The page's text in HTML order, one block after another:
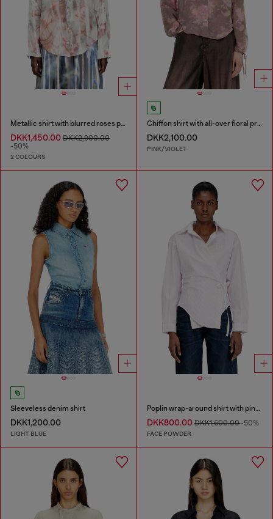
Metallic shirt with blurred roses print
DKK1,450.00 DKK2,900.00
-50%
2 COLOURS
Chiffon shirt with all-over floral print
DKK2,100.00
PINK/VIOLET
Sleeveless denim shirt
DKK1,200.00
LIGHT BLUE
Poplin wrap-around shirt with pinstripes
DKK800.00DKK1,600.00-50%
FACE POWDER